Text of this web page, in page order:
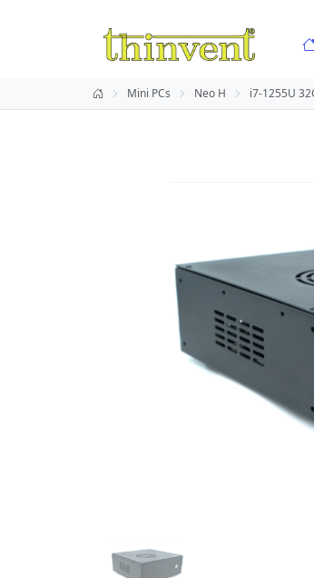
Mini PCs Neo H i7-1255U